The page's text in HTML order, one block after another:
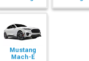
Mustang
Mach-E